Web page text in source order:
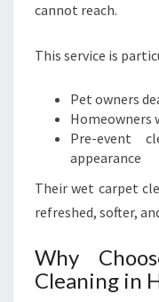
cannot reach.
This service is
Pet owners
Homeowners
Pre-event
appearance
Their wet carpet
refreshed, softer,
Why
Cleaning in